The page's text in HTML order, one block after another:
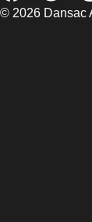
© 2026 Dansac